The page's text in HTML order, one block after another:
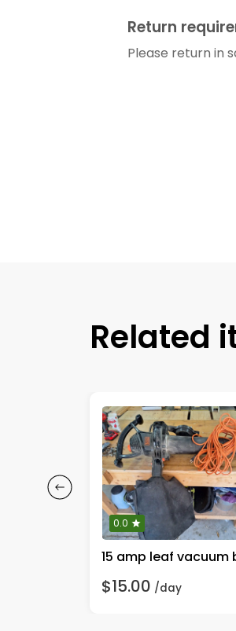
Return
Please return in
Related
0.0
15 amp leaf vacuum
$15.00 /day